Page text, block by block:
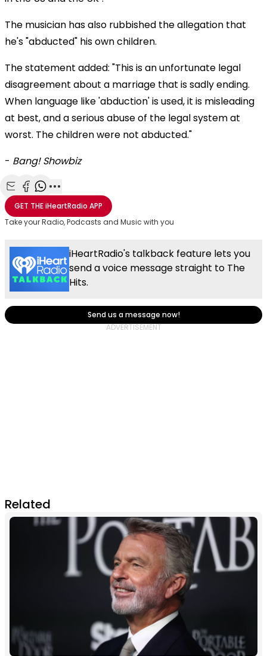
The musician has also rubbished the allegation that
he's "abducted" his own children.
The statement added: "This is an unfortunate legal
disagreement about a marriage that is sadly ending.
When language like 'abduction' is used, it is misleading
at best, and a serious abuse of the legal system at
worst. The children were not abducted."
- Bang! Showbiz
Share with Email
Share with Facebook
Share with WhatsApp
More share options
GET THEiHeartRadio APP
Take your Radio, Podcasts and Music with you
iHeartRadio's talkback feature lets you
send a voice message straight to The
Hits.
Send us a message now!
Related